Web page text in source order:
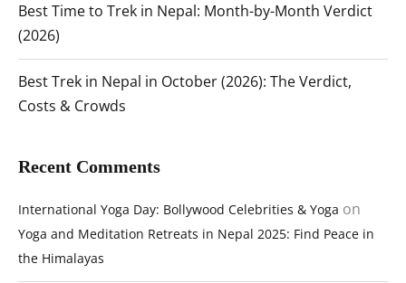
Best Time to Trek in Nepal: Month-by-Month Verdict
(2026)
Best Trek in Nepal in October (2026): The Verdict,
Costs & Crowds
Recent Comments
International Yoga Day: Bollywood Celebrities & Yoga on
Yoga and Meditation Retreats in Nepal 2025: Find Peace in
the Himalayas